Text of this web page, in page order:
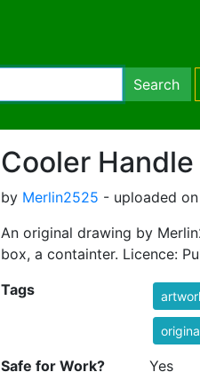
Search
Cooler Handle
by Merlin2525 - uploaded
An original drawing by
box, a containter. Licence:
Tags
Safe for Work? Yes